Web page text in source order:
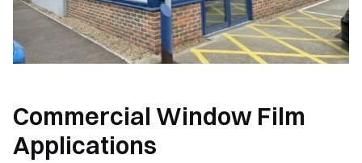
Commercial Window Film
Applications